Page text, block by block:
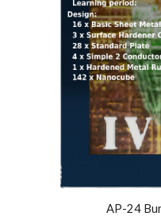
AP-24